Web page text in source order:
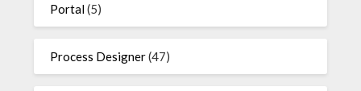
Portal(5)
Process Designer(47)